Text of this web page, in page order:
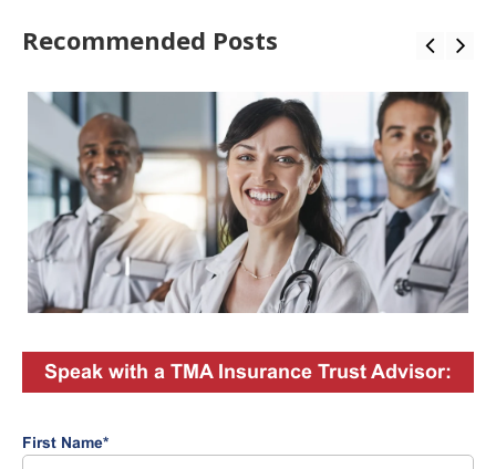
Recommended Posts
Speak with a TMA Insurance Trust Advisor:
First Name*